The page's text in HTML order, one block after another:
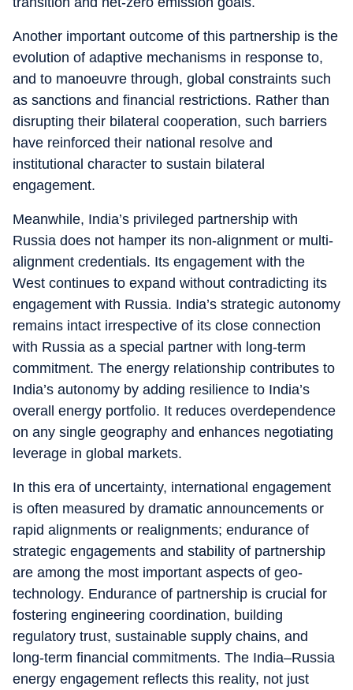
Another important outcome of this partnership is the
evolution of adaptive mechanisms in response to,
and to manoeuvre through, global constraints such
as sanctions and financial restrictions. Rather than
disrupting their bilateral cooperation, such barriers
have reinforced their national resolve and
institutional character to sustain bilateral
engagement.
Meanwhile, India’s privileged partnership with
Russia does not hamper its non-alignment or multi-
alignment credentials. Its engagement with the
West continues to expand without contradicting its
engagement with Russia. India’s strategic autonomy
remains intact irrespective of its close connection
with Russia as a special partner with long-term
commitment. The energy relationship contributes to
India’s autonomy by adding resilience to India’s
overall energy portfolio. It reduces overdependence
on any single geography and enhances negotiating
leverage in global markets.
In this era of uncertainty, international engagement
is often measured by dramatic announcements or
rapid alignments or realignments; endurance of
strategic engagements and stability of partnership
are among the most important aspects of geo-
technology. Endurance of partnership is crucial for
fostering engineering coordination, building
regulatory trust, sustainable supply chains, and
long-term financial commitments. The India–Russia
energy engagement reflects this reality, not just